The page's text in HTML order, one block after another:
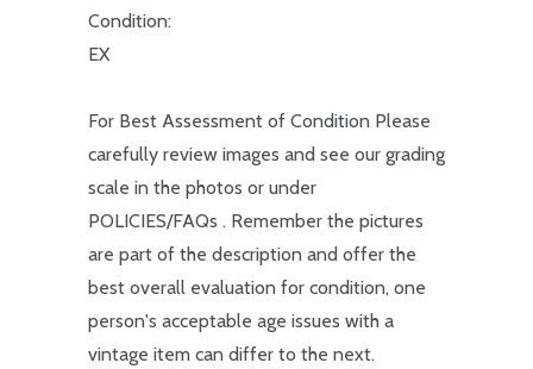
Condition:
EX
For Best Assessment of Condition Please
carefully review images and see our grading
scale in the photos or under
POLICIES/FAQs . Remember the pictures
are part of the description and offer the
best overall evaluation for condition, one
person's acceptable age issues with a
vintage item can differ to the next.